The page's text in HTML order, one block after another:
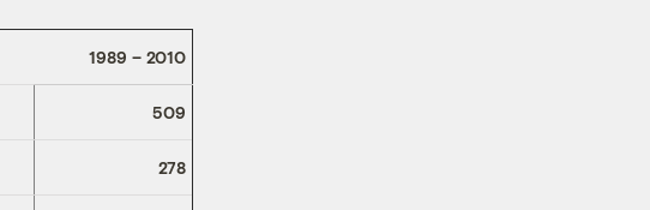
1989 – 2010
509
278